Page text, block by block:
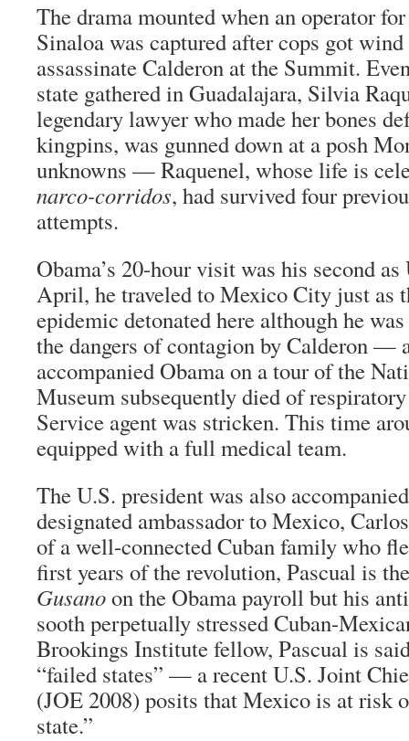
The drama mounted when an operator
Sinaloa was captured after cops got
assassinate Calderon at the Summit.
state gathered in Guadalajara, Silvia
legendary lawyer who made her bones
kingpins, was gunned down at a posh
unknowns — Raquenel, whose life is
narco-corridos, had survived four
attempts.
Obama’s 20-hour visit was his second
April, he traveled to Mexico City just as
epidemic detonated here although he
the dangers of contagion by Calderon —
accompanied Obama on a tour of the
Museum subsequently died of
Service agent was stricken. This time
equipped with a full medical team.
The U.S. president was also
designated ambassador to Mexico,
of a well-connected Cuban family who
first years of the revolution, Pascual is
Gusanoon the Obama payroll but his
sooth perpetually stressed Cuban-
Brookings Institute fellow, Pascual is
“failed states” — a recent U.S. Joint
(JOE 2008) posits that Mexico is at risk
state.”